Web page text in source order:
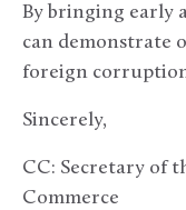
By bringing early
can demonstrate
foreign
Sincerely,
CC: Secretary of
Commerce